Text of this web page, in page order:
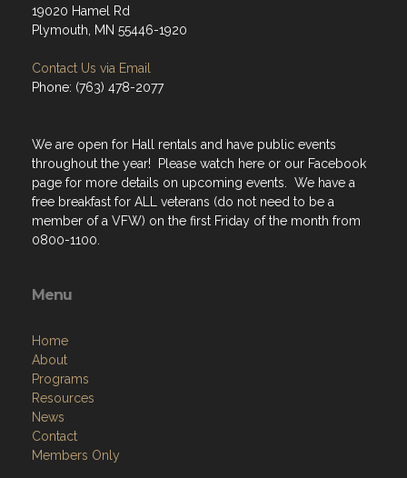
19020 Hamel Rd
Plymouth, MN 55446-1920
Contact Us via Email
Phone: (763) 478-2077
We are open for Hall rentals and have public events
throughout the year! Please watch here or our Facebook
page for more details on upcoming events. We have a
free breakfast for ALL veterans (do not need to be a
member of a VFW) on the first Friday of the month from
0800-1100.
Menu
Home
About
Programs
Resources
News
Contact
Members Only